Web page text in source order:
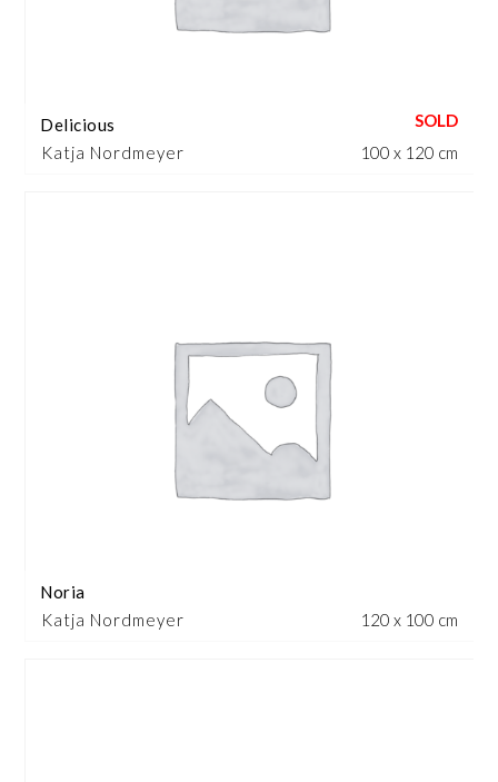
Katja Nordmeyer
Delicious
100 x 120 cm
Katja Nordmeyer
Noria
120 x 100 cm